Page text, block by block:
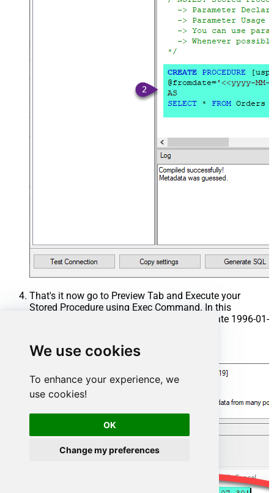
We use cookies
To enhance your experience, we
use cookies!
OK
Change my preferences
That's it now go to Preview Tab and Execute your
Stored Procedure using Exec Command. In this
example it will extract the orders from the date 1996-01-
Exec usp_get_orders '1996-01-01'